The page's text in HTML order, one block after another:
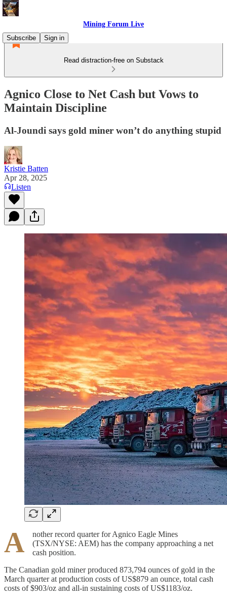
Mining Forum Live
Subscribe
Sign in
Read distraction-free on Substack
Agnico Close to Net Cash but Vows to
Maintain Discipline
Al-Joundi says gold miner won’t do anything stupid
Kristie Batten
Apr 28, 2025
Listen
A
nother record quarter for Agnico Eagle Mines
(TSX/NYSE: AEM) has the company approaching a net
cash position.
The Canadian gold miner produced 873,794 ounces of gold in the
March quarter at production costs of US$879 an ounce, total cash
costs of $903/oz and all-in sustaining costs of US$1183/oz.